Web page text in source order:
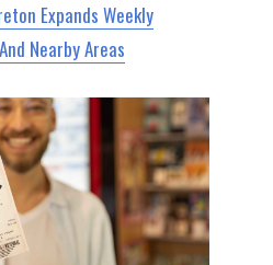
Expands Weekly
Nearby Areas